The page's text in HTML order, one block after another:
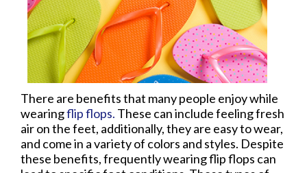
There are benefits that many people enjoy while
wearingflip flops. These can include feeling fresh
air on the feet, additionally, they are easy to wear,
and come in a variety of colors and styles. Despite
these benefits, frequently wearing flip flops can